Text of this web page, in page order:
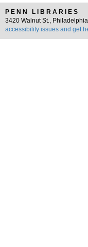
PENN LIBRARIES
3420 Walnut St.,
accessibility issues and get